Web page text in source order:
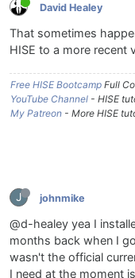
David Healey
That sometimes
HISE to a more recent
Free HISE Bootcamp Full
YouTube Channel - HISE
My Patreon - More HISE
J johnmike
@d-healey yea I
months back when I
wasn't the official
I need at the moment